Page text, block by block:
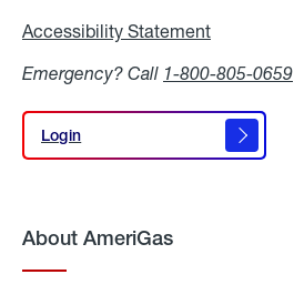
Accessibility Statement
Emergency? Call 1-800-805-0659
Login
Login
About AmeriGas